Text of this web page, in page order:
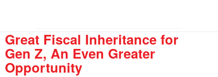
Great Fiscal Inheritance for
Gen Z, An Even Greater
Opportunity